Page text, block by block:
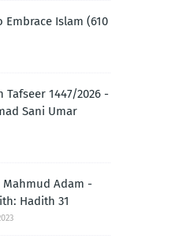
Embrace Islam (610
Tafseer 1447/2026 -
Sani Umar
Mahmud Adam -
Hadith 31